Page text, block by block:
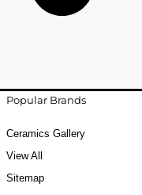
Popular Brands
Ceramics Gallery
View All
Sitemap